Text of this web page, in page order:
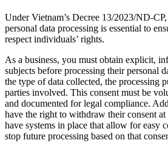
Under Vietnam’s Decree 13/2023/ND-
personal data processing is essential to
respect individuals’ rights.
As a business, you must obtain explicit,
subjects before processing their personal
the type of data collected, the processing
parties involved. This consent must be
and documented for legal compliance.
have the right to withdraw their consent at
have systems in place that allow for easy
stop future processing based on that